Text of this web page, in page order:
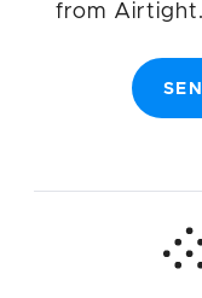
from Airtight.